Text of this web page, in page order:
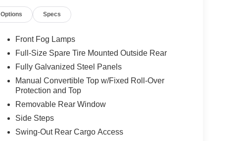
Options Specs
Front Fog Lamps
Full-Size Spare Tire Mounted Outside Rear
Fully Galvanized Steel Panels
Manual Convertible Top w/Fixed Roll-Over
Protection and Top
Removable Rear Window
Side Steps
Swing-Out Rear Cargo Access